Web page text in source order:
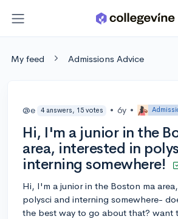
My feed Admissions Advice
@e 4 answers, 15 votes • 6y •
Hi, I'm a junior in the
area, interested in
interning somewhere!
Hi, I'm a junior in the Boston ma
polysci and interning somewhere-
the best way to go about that? want